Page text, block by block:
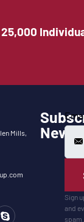
Mills,
Sign
and
spam.